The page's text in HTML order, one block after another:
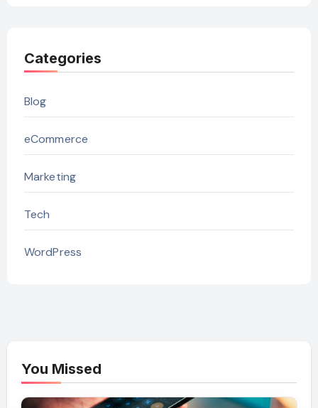
Categories
Blog
eCommerce
Marketing
Tech
WordPress
You Missed